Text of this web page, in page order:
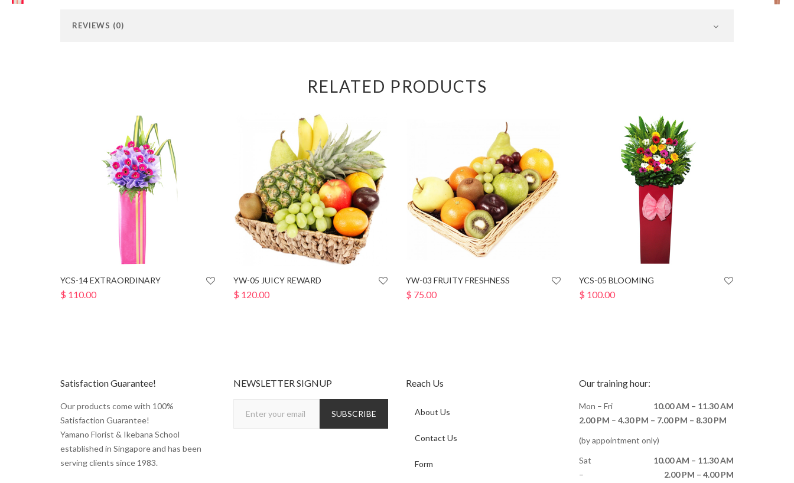
REVIEWS (0)
RELATED PRODUCTS
YCS-14 EXTRAORDINARY
$ 110.00
YW-05 JUICY REWARD
$ 120.00
YW-03 FRUITY FRESHNESS
$ 75.00
YCS-05 BLOOMING
$ 100.00
Satisfaction Guarantee!
Our products come with 100%
Satisfaction Guarantee!
Yamano Florist & Ikebana School
established in Singapore and has been
serving clients since 1983.
NEWSLETTER SIGNUP Reach Us
About Us
Contact Us
Form
Our training hour:
Mon – Fri
10.00 AM – 11.30 AM
2.00 PM – 4.30 PM – 7.00 PM – 8.30 PM
(by appointment only)
Sat
10.00 AM – 11.30 AM
–
2.00 PM – 4.00 PM